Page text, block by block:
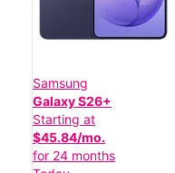
Samsung
Galaxy S26+
Starting at
$45.84/mo.
for 24 months